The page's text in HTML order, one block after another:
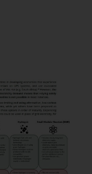
the
into
them
there